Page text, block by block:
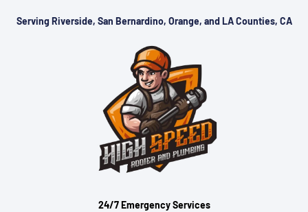
Serving Riverside, San Bernardino, Orange, and LA Counties, CA
24/7 Emergency Services